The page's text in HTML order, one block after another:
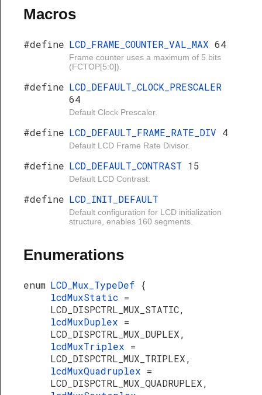
Macros
#define LCD_FRAME_COUNTER_VAL_MAX 64
Frame counter uses a maximum of 5 bits
(FCTOP[5:0]).
#define LCD_DEFAULT_CLOCK_PRESCALER
64
Default Clock Prescaler.
#define LCD_DEFAULT_FRAME_RATE_DIV 4
Default LCD Frame Rate Divisor.
#define LCD_DEFAULT_CONTRAST 15
Default LCD Contrast.
#define LCD_INIT_DEFAULT
Default configuration for LCD initialization
structure, enables 160 segments.
Enumerations
enum LCD_Mux_TypeDef {
lcdMuxStatic =
LCD_DISPCTRL_MUX_STATIC,
lcdMuxDuplex =
LCD_DISPCTRL_MUX_DUPLEX,
lcdMuxTriplex =
LCD_DISPCTRL_MUX_TRIPLEX,
lcdMuxQuadruplex =
LCD_DISPCTRL_MUX_QUADRUPLEX,